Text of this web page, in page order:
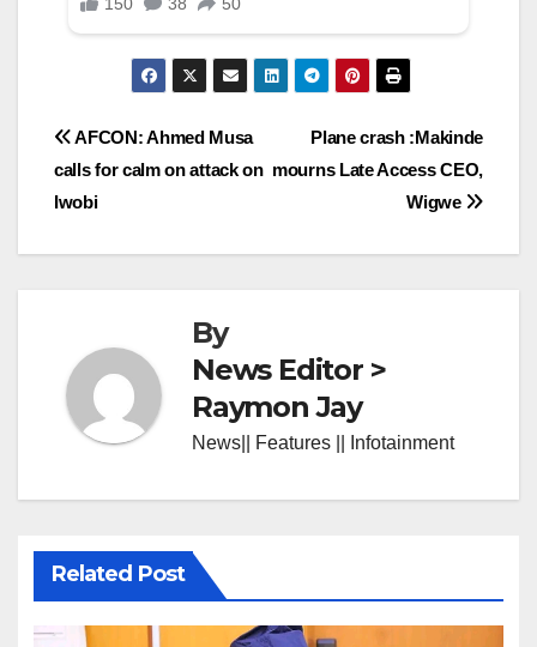
Post
navigation
Plane crash :Makinde
mourns Late Access CEO,
Wigwe
AFCON: Ahmed Musa
calls for calm on attack on
Iwobi
By
News Editor >
Raymon Jay
News|| Features || Infotainment
Related Post